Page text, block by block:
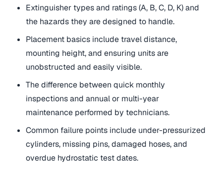
Extinguisher types and ratings (A, B, C, D, K) and
the hazards they are designed to handle.
Placement basics include travel distance,
mounting height, and ensuring units are
unobstructed and easily visible.
The difference between quick monthly
inspections and annual or multi-year
maintenance performed by technicians.
Common failure points include under-pressurized
cylinders, missing pins, damaged hoses, and
overdue hydrostatic test dates.